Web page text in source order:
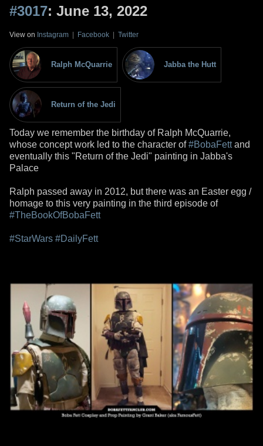
#3017: June 13, 2022
View on Instagram | Facebook | Twitter
Ralph McQuarrie Jabba the Hutt
Return of the Jedi
Today we remember the birthday of Ralph McQuarrie,
whose concept work led to the character of#BobaFettand
eventually this "Return of the Jedi" painting in Jabba's
Palace
Ralph passed away in 2012, but there was an Easter egg /
homage to this very painting in the third episode of
#TheBookOfBobaFett
#StarWars #DailyFett